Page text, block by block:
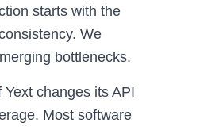
starts with the
We
bottlenecks.
changes its API
Most software